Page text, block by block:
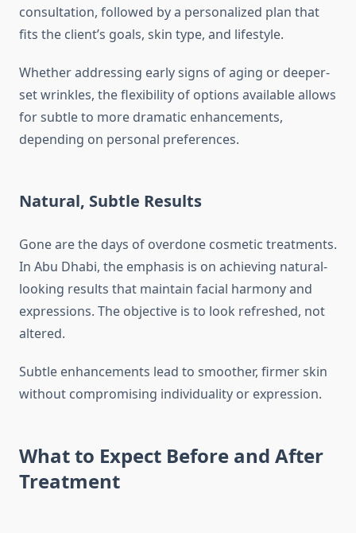
consultation, followed by a personalized plan that
fits the client’s goals, skin type, and lifestyle.
Whether addressing early signs of aging or deeper-
set wrinkles, the flexibility of options available allows
for subtle to more dramatic enhancements,
depending on personal preferences.
Natural, Subtle Results
Gone are the days of overdone cosmetic treatments.
In Abu Dhabi, the emphasis is on achieving natural-
looking results that maintain facial harmony and
expressions. The objective is to look refreshed, not
altered.
Subtle enhancements lead to smoother, firmer skin
without compromising individuality or expression.
What to Expect Before and After
Treatment